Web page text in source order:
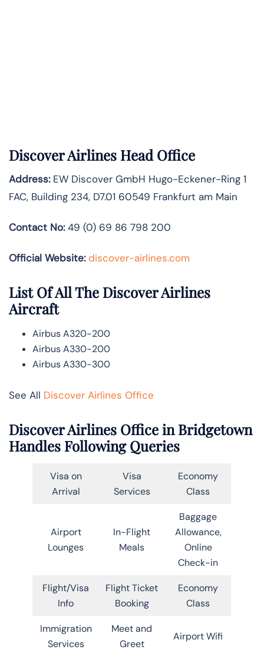
Discover Airlines Head Office
Address:EW Discover GmbH Hugo-Eckener-Ring 1
FAC, Building 234, D7.01 60549 Frankfurt am Main
Contact No:49 (0) 69 86 798 200
Official Website: discover-airlines.com
List Of All The Discover Airlines
Aircraft
Airbus A320-200
Airbus A330-200
Airbus A330-300
See All Discover Airlines Office
Discover Airlines Office in Bridgetown
Handles Following Queries
Visa on
Arrival
Visa
Services
Economy
Class
Airport
Lounges
In-Flight
Meals
Baggage
Allowance,
Online
Check-in
Flight/Visa
Info
Flight Ticket
Booking
Economy
Class
Immigration
Services
Meet and
Greet
Airport Wifi